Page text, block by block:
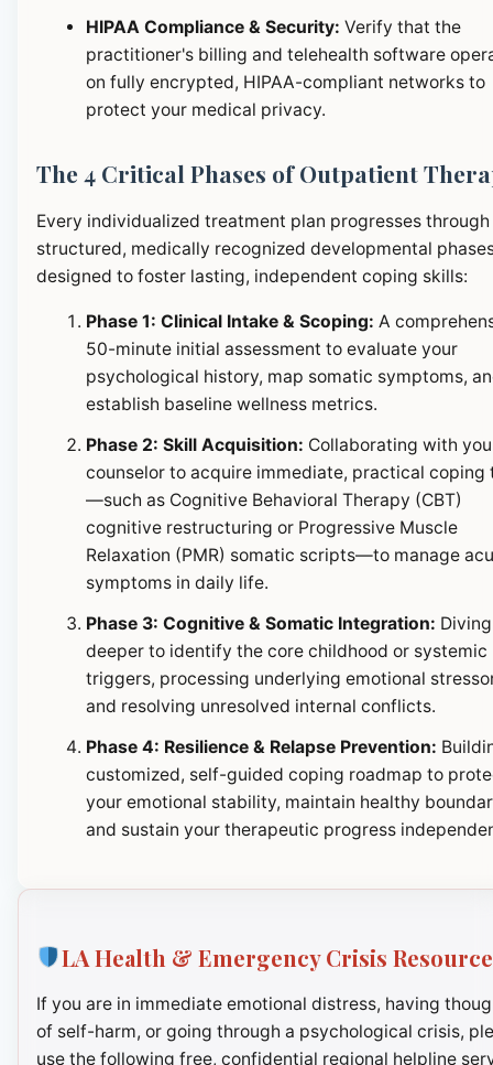
HIPAA Compliance & Security: Verify that the
practitioner's billing and telehealth software
on fully encrypted, HIPAA-compliant networks to
protect your medical privacy.
The 4 Critical Phases of Outpatient
Every individualized treatment plan progresses through
structured, medically recognized developmental
designed to foster lasting, independent coping skills:
Phase 1: Clinical Intake & Scoping: A
50-minute initial assessment to evaluate your
psychological history, map somatic symptoms,
establish baseline wellness metrics.
Phase 2: Skill Acquisition: Collaborating with
counselor to acquire immediate, practical coping
—such as Cognitive Behavioral Therapy (CBT)
cognitive restructuring or Progressive Muscle
Relaxation (PMR) somatic scripts—to manage
symptoms in daily life.
Phase 3: Cognitive & Somatic Integration: Diving
deeper to identify the core childhood or systemic
triggers, processing underlying emotional
and resolving unresolved internal conflicts.
Phase 4: Resilience & Relapse Prevention:
customized, self-guided coping roadmap to
your emotional stability, maintain healthy
and sustain your therapeutic progress
LA Health & Emergency Crisis
If you are in immediate emotional distress, having
of self-harm, or going through a psychological crisis,
use the following free, confidential regional helpline